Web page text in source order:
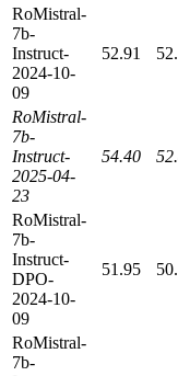
RoMistral-
7b-
Instruct-
2024-10-
09
52.91
RoMistral-
7b-
Instruct-
2025-04-
23
54.40
RoMistral-
7b-
Instruct-
DPO-
2024-10-
09
51.95
RoMistral-
7b-